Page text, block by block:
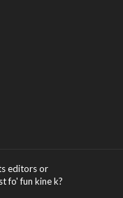
editors or
fo' fun kine k?